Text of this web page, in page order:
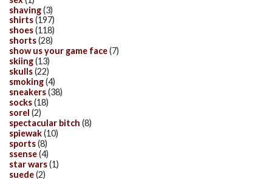
shaving(3)
shirts(197)
shoes(118)
shorts(28)
show us your game face(7)
skiing(13)
skulls(22)
smoking(4)
sneakers(38)
socks(18)
sorel (2)
spectacular bitch (8)
spiewak(10)
sports(8)
ssense(4)
star wars(1)
suede(2)